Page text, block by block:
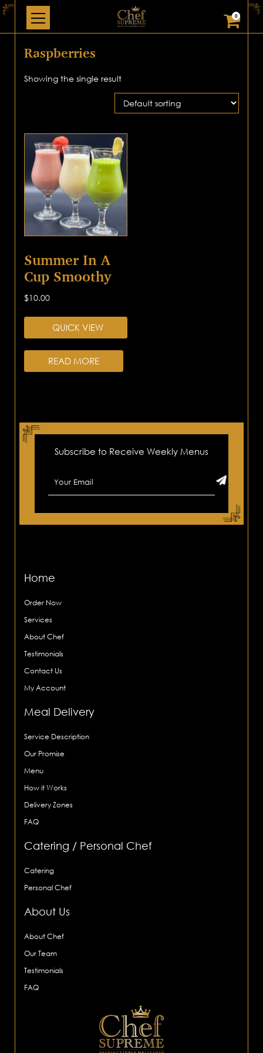
0
Raspberries
Showing the single result
Summer In A
Cup Smoothy
$10.00
QUICK VIEW
READ MORE
Subscribe to Receive Weekly Menus
Home
Order Now
Services
About Chef
Testimonials
Contact Us
My Account
Meal Delivery
Service Description
Our Promise
Menu
How it Works
Delivery Zones
FAQ
Catering / Personal Chef
Catering
Personal Chef
About Us
About Chef
Our Team
Testimonials
FAQ